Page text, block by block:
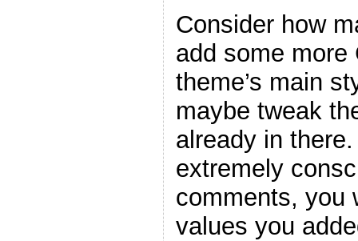
Consider how
add some
theme’s main
maybe tweak
already in
extremely
comments, you
values you